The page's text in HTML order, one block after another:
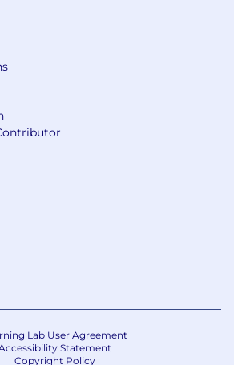
Lab User Agreement
Statement
Copyright Policy